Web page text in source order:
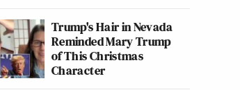
Trump's Hair in Nevada
Reminded Mary Trump
of This Christmas
Character